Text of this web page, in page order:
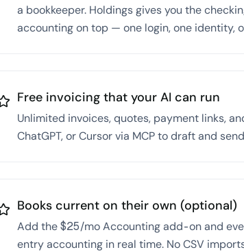
a bookkeeper. Holdings gives you the
accounting on top — one login, one identity,
Free invoicing that your AI can run
Unlimited invoices, quotes, payment links,
ChatGPT, or Cursor via MCP to draft and
Books current on their own (optional)
Add the $25/mo Accounting add-on and
entry accounting in real time. No CSV